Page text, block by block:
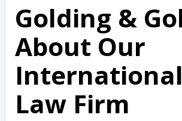
Golding &
About Our
Law Firm